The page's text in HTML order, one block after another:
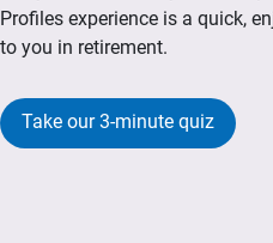
Profiles experience is a quick,
to you in retirement.
Take our 3-minute quiz